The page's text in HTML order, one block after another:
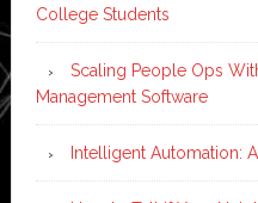
College Students
Scaling People Ops
Management Software
Intelligent Automation: